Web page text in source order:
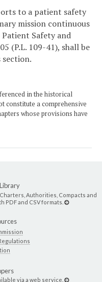
to a patient safety
mission continuous
Safety and
(P.L. 109-41), shall be
in the historical
constitute a comprehensive
whose provisions have
Authorities, Compacts and
PDF and CSV formats.
via a web service.